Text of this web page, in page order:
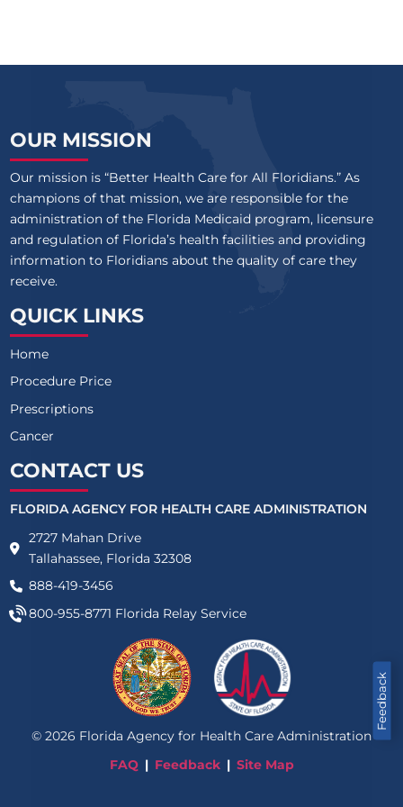
Feedback
OUR MISSION
Our mission is “Better Health Care for All Floridians.” As
champions of that mission, we are responsible for the
administration of the Florida Medicaid program, licensure
and regulation of Florida’s health facilities and providing
information to Floridians about the quality of care they
receive.
QUICK LINKS
Home
Procedure Price
Prescriptions
Cancer
CONTACT US
FLORIDA AGENCY FOR HEALTH CARE ADMINISTRATION
2727 Mahan Drive
Tallahassee, Florida 32308
888-419-3456
800-955-8771 Florida Relay Service
© 2026 Florida Agency for Health Care Administration
FAQ
Feedback Site Map